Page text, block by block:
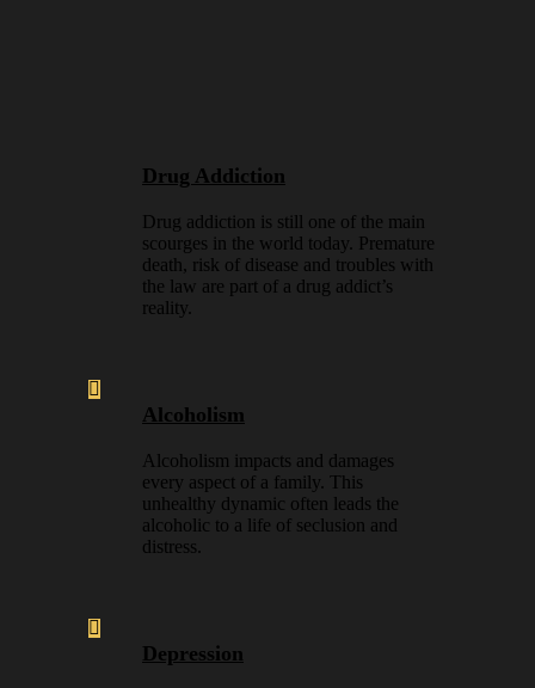
Drug Addiction
Drug addiction is still one of the main
scourges in the world today. Premature
death, risk of disease and troubles with
the law are part of a drug addict’s
reality.
Alcoholism
Alcoholism impacts and damages
every aspect of a family. This
unhealthy dynamic often leads the
alcoholic to a life of seclusion and
distress.
Depression